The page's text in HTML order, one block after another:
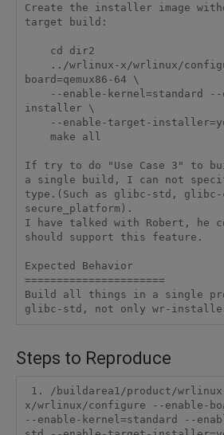
Create the installer image
target build:
board=qemux86-64 \
installer \
If try to do "Use Case 3" to
a single build, I can not
type.(Such as glibc-std,
secure_platform).
I have talked with Robert, he
should support this feature.
Expected Behavior
======================
Build all things in a single
Steps to Reproduce
x/wrlinux/configure --enable-
--enable-kernel=standard --